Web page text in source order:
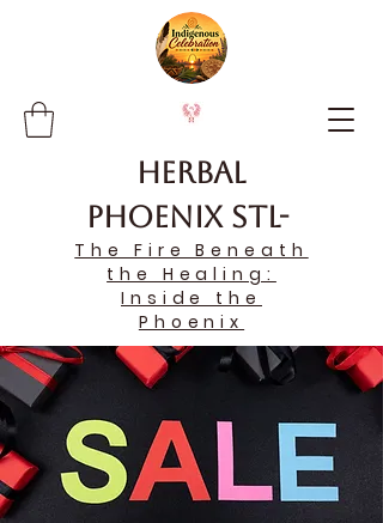
Herbal
Phoenix STL-
The Fire Beneath
the Healing:
Inside the
Phoenix